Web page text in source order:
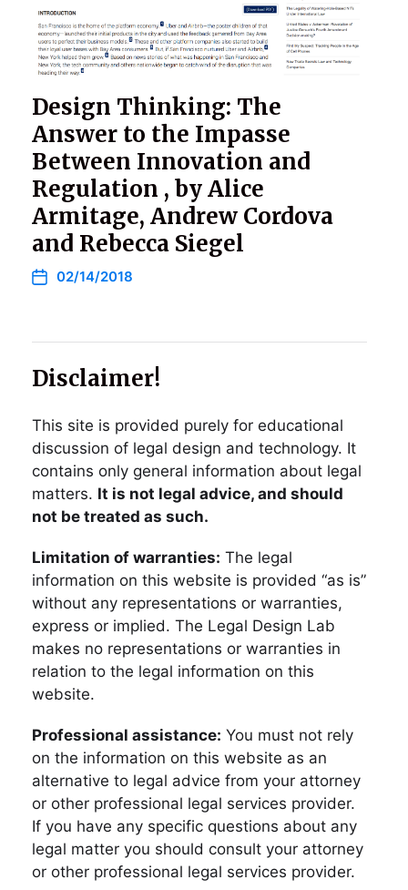
Design Thinking: The
Answer to the Impasse
Between Innovation and
Regulation , by Alice
Armitage, Andrew Cordova
and Rebecca Siegel
02/14/2018
Disclaimer!
This site is provided purely for educational
discussion of legal design and technology. It
contains only general information about legal
matters. It is not legal advice, and should
not be treated as such.
Limitation of warranties: The legal
information on this website is provided “as is”
without any representations or warranties,
express or implied. The Legal Design Lab
makes no representations or warranties in
relation to the legal information on this
website.
Professional assistance: You must not rely
on the information on this website as an
alternative to legal advice from your attorney
or other professional legal services provider.
If you have any specific questions about any
legal matter you should consult your attorney
or other professional legal services provider.